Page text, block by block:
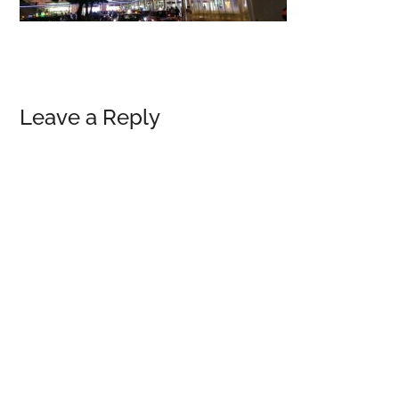
Reader
Leave a Reply